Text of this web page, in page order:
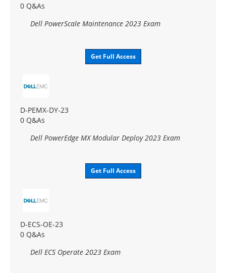
0 Q&As
Dell PowerScale Maintenance 2023 Exam
Get Full Access
D-PEMX-DY-23
0 Q&As
Dell PowerEdge MX Modular Deploy 2023 Exam
Get Full Access
D-ECS-OE-23
0 Q&As
Dell ECS Operate 2023 Exam